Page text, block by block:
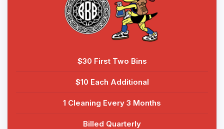
$30 First Two Bins
$10 Each Additional
1 Cleaning Every 3 Months
Billed Quarterly